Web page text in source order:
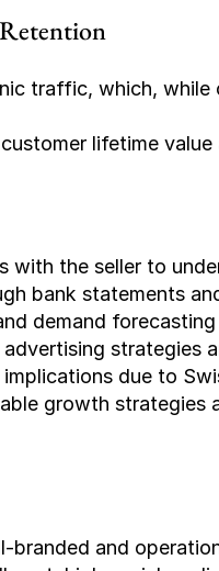
traffic, which,
lifetime
with the seller to
bank statements
demand
advertising strategies
due to
growth strategies
branded and